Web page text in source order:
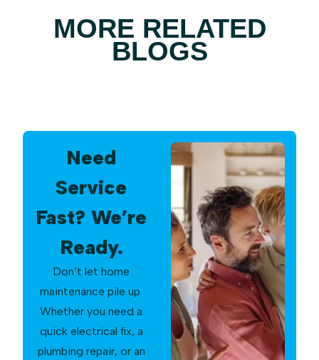
MORE RELATED
BLOGS
Need
Service
Fast? We’re
Ready.
Don’t let home
maintenance pile up.
Whether you need a
quick electrical fix, a
plumbing repair, or an